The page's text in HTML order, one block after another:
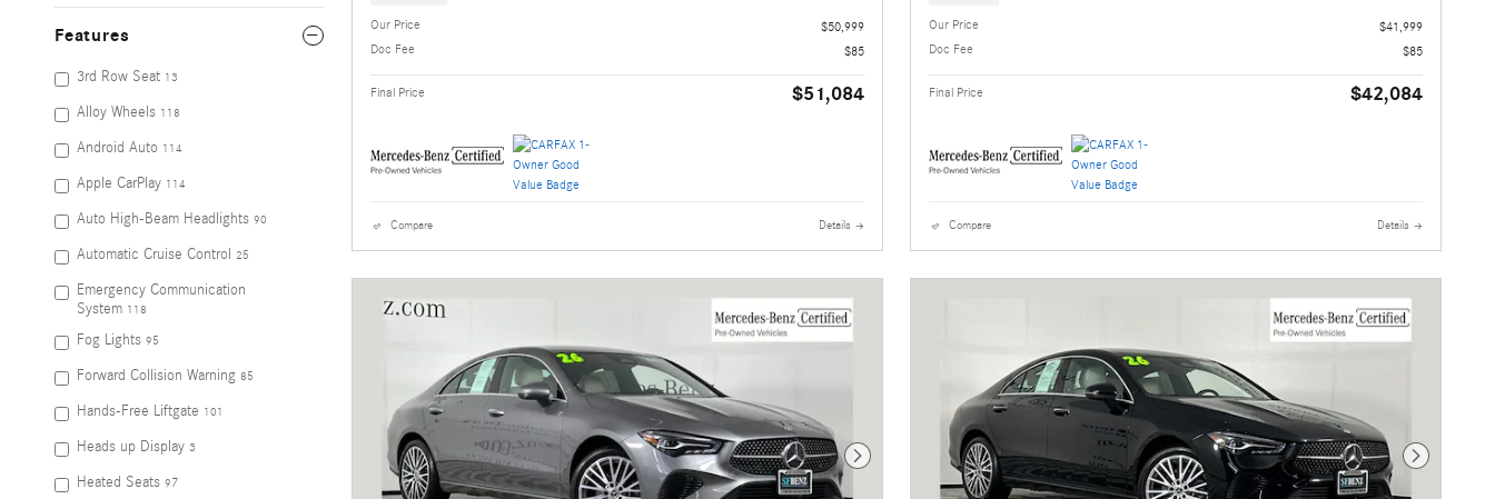
Features
3rd Row Seat 13
Alloy Wheels 118
Android Auto 114
Apple CarPlay 114
Auto High-Beam Headlights 90
Automatic Cruise Control 25
Emergency Communication
System 118
Fog Lights 95
Forward Collision Warning 85
Hands-Free Liftgate 101
Heads up Display 3
Heated Seats 97
Our Price
$50,999
Doc Fee
$85
Final Price $51,084
Compare Details
Our Price
$41,999
Doc Fee
$85
Final Price $42,084
Compare Details
Next Photo Next Photo